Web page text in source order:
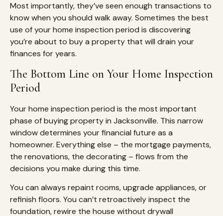
Most importantly, they’ve seen enough transactions to
know when you should walk away. Sometimes the best
use of your home inspection period is discovering
you’re about to buy a property that will drain your
finances for years.
The Bottom Line on Your Home Inspection
Period
Your home inspection period is the most important
phase of buying property in Jacksonville. This narrow
window determines your financial future as a
homeowner. Everything else – the mortgage payments,
the renovations, the decorating – flows from the
decisions you make during this time.
You can always repaint rooms, upgrade appliances, or
refinish floors. You can’t retroactively inspect the
foundation, rewire the house without drywall